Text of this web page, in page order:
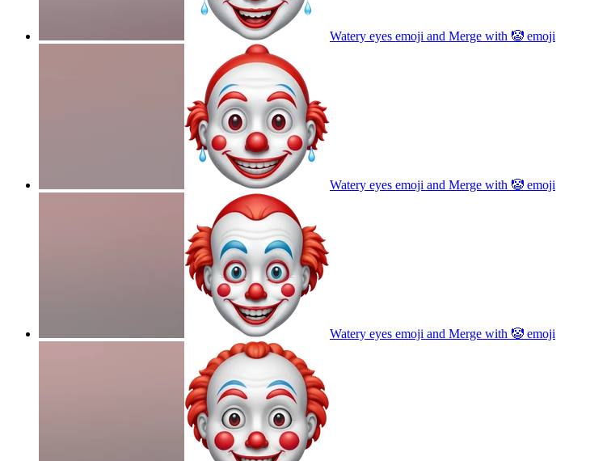
Watery eyes emoji and Merge with 🤡 emoji
Watery eyes emoji and Merge with 🤡 emoji
Watery eyes emoji and Merge with 🤡 emoji